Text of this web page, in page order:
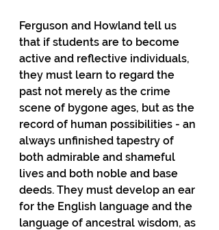
Ferguson and Howland tell us
that if students are to become
active and reflective individuals,
they must learn to regard the
past not merely as the crime
scene of bygone ages, but as the
record of human possibilities - an
always unfinished tapestry of
both admirable and shameful
lives and both noble and base
deeds. They must develop an ear
for the English language and the
language of ancestral wisdom, as